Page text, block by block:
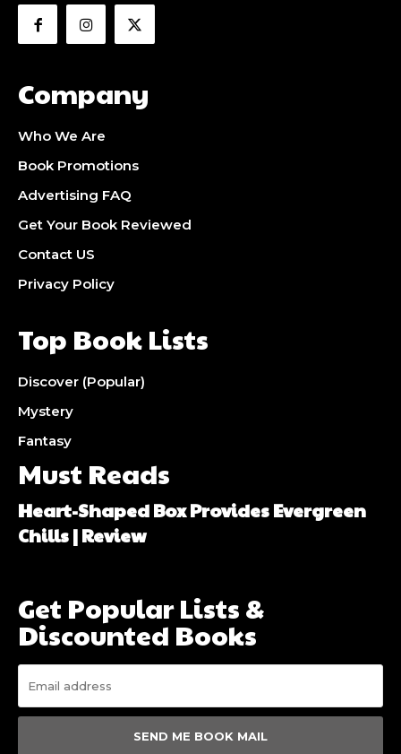
Company
Who We Are
Book Promotions
Advertising FAQ
Get Your Book Reviewed
Contact US
Privacy Policy
Top Book Lists
Discover (Popular)
Mystery
Fantasy
Must Reads
Heart-Shaped Box Provides Evergreen
Chills | Review
Get Popular Lists &
Discounted Books
SEND ME BOOK MAIL